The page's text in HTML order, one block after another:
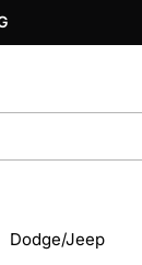
Dodge/Jeep